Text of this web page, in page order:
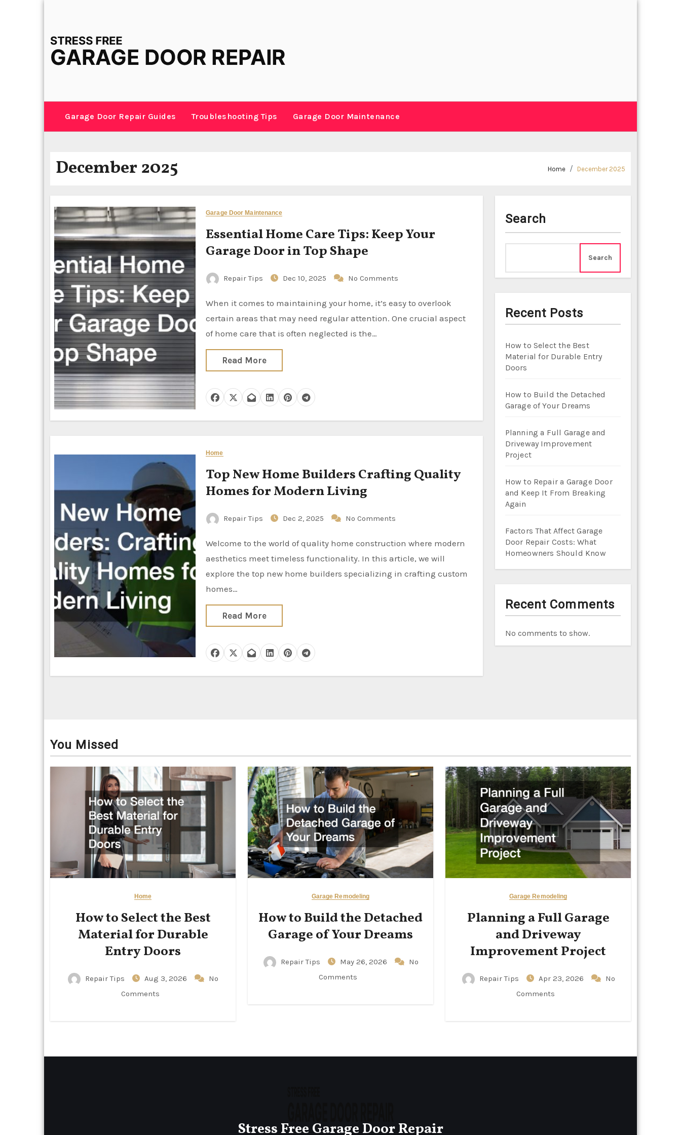
Garage Door Repair Guides Troubleshooting Tips Garage Door Maintenance
December 2025 Home December 2025
Garage Door Maintenance
Essential Home Care Tips: Keep Your
Garage Door in Top Shape
Repair Tips Dec 10, 2025 No Comments
When it comes to maintaining your home, it’s easy to overlook
certain areas that may need regular attention. One crucial aspect
of home care that is often neglected is the…
Read More
Home
Top New Home Builders Crafting Quality
Homes for Modern Living
Repair Tips Dec 2, 2025 No Comments
Welcome to the world of quality home construction where modern
aesthetics meet timeless functionality. In this article, we will
explore the top new home builders specializing in crafting custom
homes…
Read More
Search
Search
Recent Posts
How to Select the Best
Material for Durable Entry
Doors
How to Build the Detached
Garage of Your Dreams
Planning a Full Garage and
Driveway Improvement
Project
How to Repair a Garage Door
and Keep It From Breaking
Again
Factors That Affect Garage
Door Repair Costs: What
Homeowners Should Know
Recent Comments
No comments to show.
You Missed
Home
How to Select the Best
Material for Durable
Entry Doors
Repair Tips Aug 3, 2026
No
Comments
Garage Remodeling
How to Build the Detached
Garage of Your Dreams
Repair Tips May 26, 2026
No
Comments
Garage Remodeling
Planning a Full Garage
and Driveway
Improvement Project
Repair Tips Apr 23, 2026
No
Comments
Stress Free Garage Door Repair